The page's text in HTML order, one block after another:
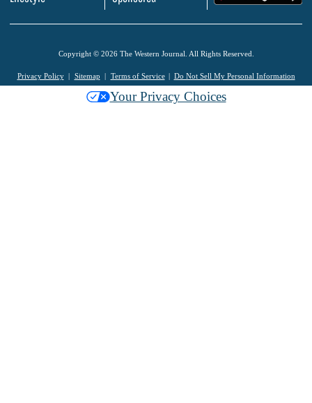
Copyright © 2026 The Western Journal. All Rights Reserved.
Privacy Policy Sitemap Terms of Service Do Not Sell My Personal Information
Your Privacy Choices